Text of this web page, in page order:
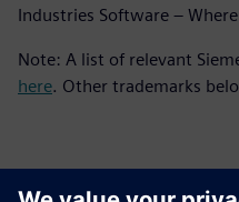
Industries Software –
Note: A list of relevant
here. Other trademarks